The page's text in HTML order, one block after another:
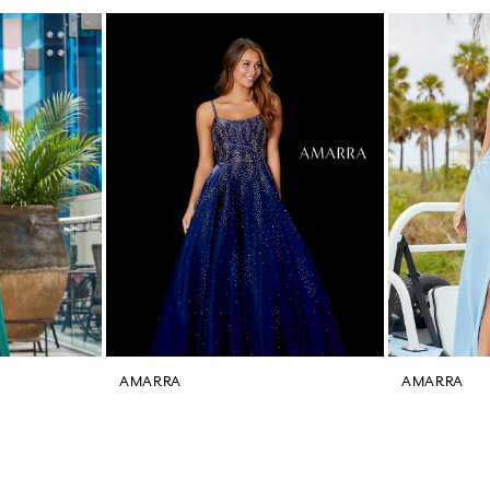
AMARRA AMARRA